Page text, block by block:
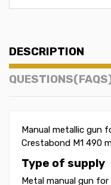
DESCRIPTION
Manual metallic gun
Crestabond M1 490
Type of supply
Metal manual gun